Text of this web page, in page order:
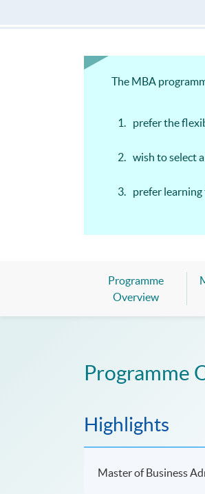
The MBA
prefer the
wish to select
prefer
Programme
Overview
Programme
Highlights
Master of Business